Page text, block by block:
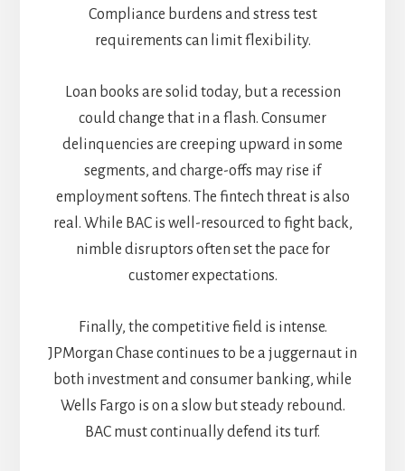
Compliance burdens and stress test
requirements can limit flexibility.
Loan books are solid today, but a recession
could change that in a flash. Consumer
delinquencies are creeping upward in some
segments, and charge-offs may rise if
employment softens. The fintech threat is also
real. While BAC is well-resourced to fight back,
nimble disruptors often set the pace for
customer expectations.
Finally, the competitive field is intense.
JPMorgan Chase continues to be a juggernaut in
both investment and consumer banking, while
Wells Fargo is on a slow but steady rebound.
BAC must continually defend its turf.